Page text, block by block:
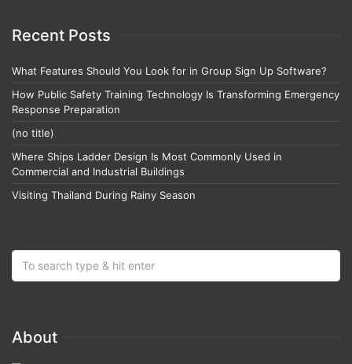
Recent Posts
What Features Should You Look for in Group Sign Up Software?
How Public Safety Training Technology Is Transforming Emergency
Response Preparation
(no title)
Where Ships Ladder Design Is Most Commonly Used in
Commercial and Industrial Buildings
Visiting Thailand During Rainy Season
About